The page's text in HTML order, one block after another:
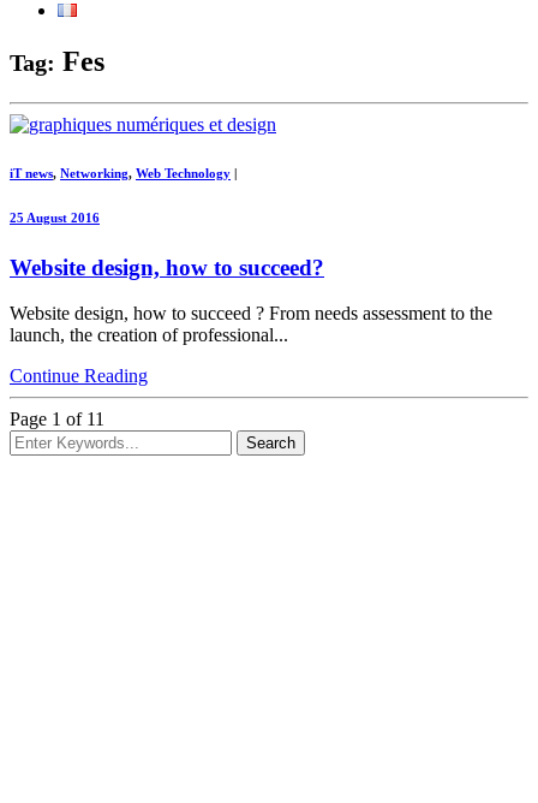
Tag: Fes
iT news, Networking, Web Technology |
25 August 2016
Website design, how to succeed?
Website design, how to succeed ? From needs assessment to the
launch, the creation of professional...
Continue Reading
Page 1 of 11